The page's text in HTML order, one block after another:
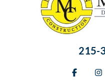
215-